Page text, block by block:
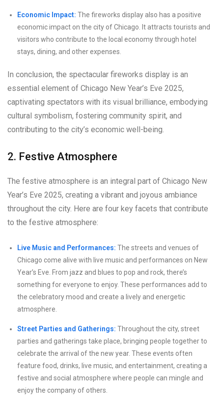
Economic Impact: The fireworks display also has a positive
economic impact on the city of Chicago. It attracts tourists and
visitors who contribute to the local economy through hotel
stays, dining, and other expenses.
In conclusion, the spectacular fireworks display is an
essential element of Chicago New Year’s Eve 2025,
captivating spectators with its visual brilliance, embodying
cultural symbolism, fostering community spirit, and
contributing to the city’s economic well-being.
2. Festive Atmosphere
The festive atmosphere is an integral part of Chicago New
Year’s Eve 2025, creating a vibrant and joyous ambiance
throughout the city. Here are four key facets that contribute
to the festive atmosphere:
Live Music and Performances: The streets and venues of
Chicago come alive with live music and performances on New
Year’s Eve. From jazz and blues to pop and rock, there’s
something for everyone to enjoy. These performances add to
the celebratory mood and create a lively and energetic
atmosphere.
Street Parties and Gatherings: Throughout the city, street
parties and gatherings take place, bringing people together to
celebrate the arrival of the new year. These events often
feature food, drinks, live music, and entertainment, creating a
festive and social atmosphere where people can mingle and
enjoy the company of others.